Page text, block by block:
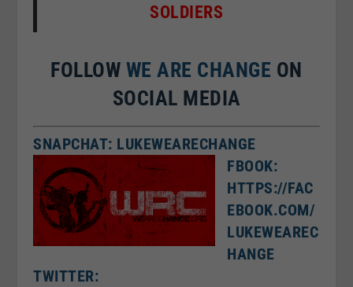
SOLDIERS
FOLLOW WE ARE CHANGE ON
SOCIAL MEDIA
SNAPCHAT: LUKEWEARECHANGE
FBOOK:
HTTPS://FAC
EBOOK.COM/
LUKEWEAREC
HANGE
TWITTER: